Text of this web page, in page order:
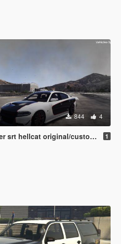
844 4
hellcat original/custom livery 1